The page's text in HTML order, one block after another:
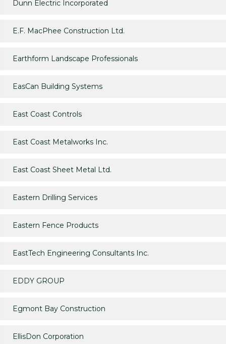
Dunn Electric Incorporated
E.F. MacPhee Construction Ltd.
Earthform Landscape Professionals
EasCan Building Systems
East Coast Controls
East Coast Metalworks Inc.
East Coast Sheet Metal Ltd.
Eastern Drilling Services
Eastern Fence Products
EastTech Engineering Consultants Inc.
EDDY GROUP
Egmont Bay Construction
EllisDon Corporation